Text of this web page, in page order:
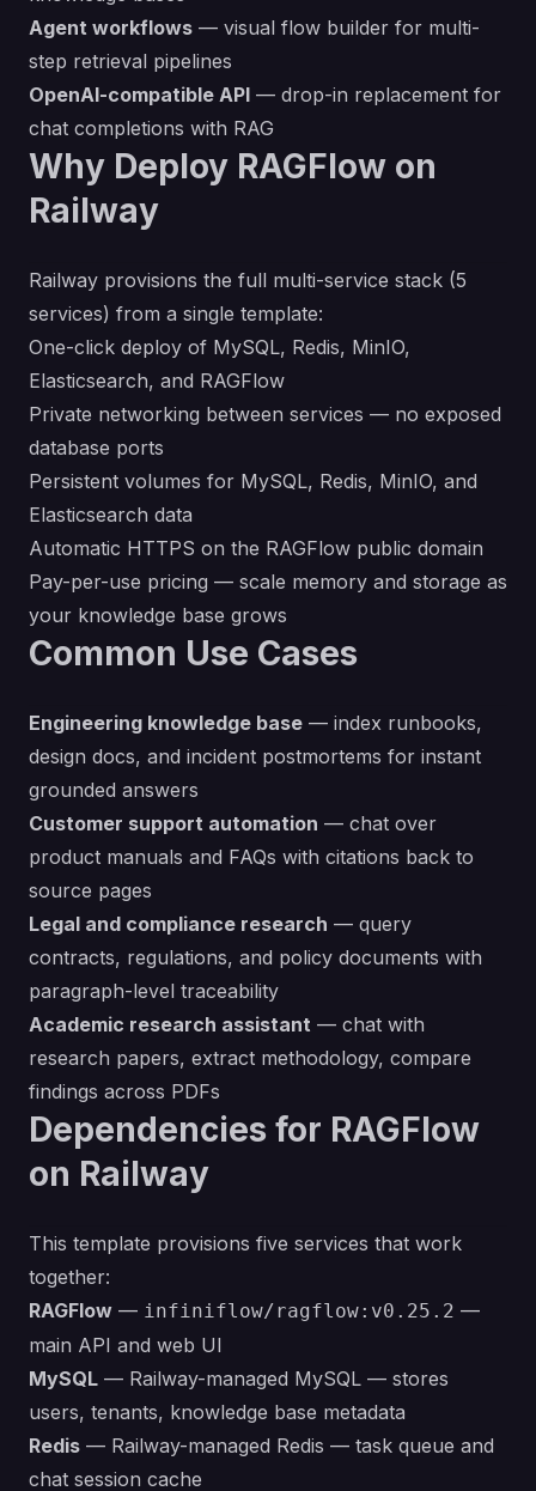
Agent workflows — visual flow builder for multi-
step retrieval pipelines
OpenAI-compatible API — drop-in replacement for
chat completions with RAG
Why Deploy RAGFlow on
Railway
Railway provisions the full multi-service stack (5
services) from a single template:
One-click deploy of MySQL, Redis, MinIO,
Elasticsearch, and RAGFlow
Private networking between services — no exposed
database ports
Persistent volumes for MySQL, Redis, MinIO, and
Elasticsearch data
Automatic HTTPS on the RAGFlow public domain
Pay-per-use pricing — scale memory and storage as
your knowledge base grows
Common Use Cases
Engineering knowledge base — index runbooks,
design docs, and incident postmortems for instant
grounded answers
Customer support automation — chat over
product manuals and FAQs with citations back to
source pages
Legal and compliance research — query
contracts, regulations, and policy documents with
paragraph-level traceability
Academic research assistant — chat with
research papers, extract methodology, compare
findings across PDFs
Dependencies for RAGFlow
on Railway
This template provisions five services that work
together:
RAGFlow — infiniflow/ragflow:v0.25.2 —
main API and web UI
MySQL — Railway-managed MySQL — stores
users, tenants, knowledge base metadata
Redis — Railway-managed Redis — task queue and
chat session cache